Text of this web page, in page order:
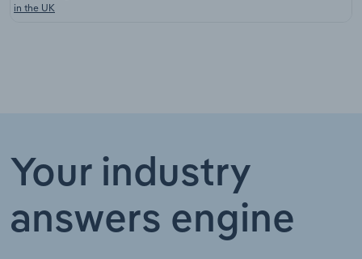
in the UK
Your industry
answers engine